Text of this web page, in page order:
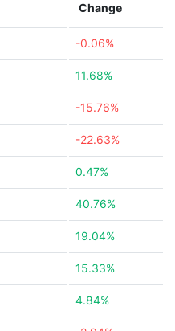
Change
-0.06%
11.68%
-15.76%
-22.63%
0.47%
40.76%
19.04%
15.33%
4.84%